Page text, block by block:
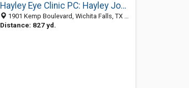
Hayley Eye Clinic PC: Hayley Joe C OD
1901 Kemp Boulevard, Wichita Falls, TX 76309-3959
Distance: 827 yd.